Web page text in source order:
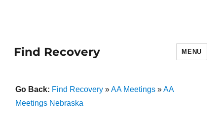
Find Recovery MENU
Go Back: Find Recovery»AA Meetings»AA
Meetings Nebraska